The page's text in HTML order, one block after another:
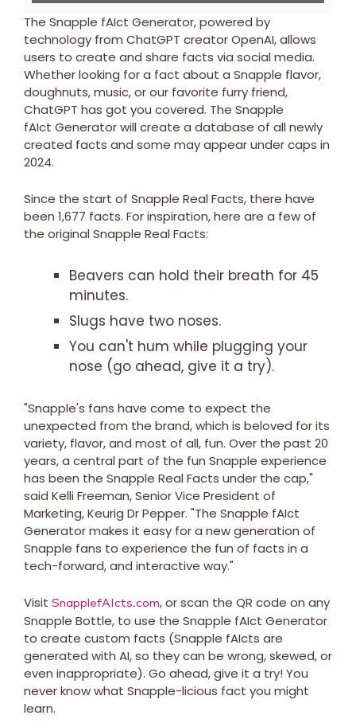
The Snapple fAIct Generator, powered by
technology from ChatGPT creator OpenAI, allows
users to create and share facts via social media.
Whether looking for a fact about a Snapple flavor,
doughnuts, music, or our favorite furry friend,
ChatGPT has got you covered. The Snapple
fAIct Generator will create a database of all newly
created facts and some may appear under caps in
2024.
Since the start of Snapple Real Facts, there have
been 1,677 facts. For inspiration, here are a few of
the original Snapple Real Facts:
Beavers can hold their breath for 45
minutes.
Slugs have two noses.
You can't hum while plugging your
nose (go ahead, give it a try).
"Snapple's fans have come to expect the
unexpected from the brand, which is beloved for its
variety, flavor, and most of all, fun. Over the past 20
years, a central part of the fun Snapple experience
has been the Snapple Real Facts under the cap,"
said Kelli Freeman, Senior Vice President of
Marketing, Keurig Dr Pepper. "The Snapple fAIct
Generator makes it easy for a new generation of
Snapple fans to experience the fun of facts in a
tech-forward, and interactive way."
Visit SnapplefAIcts.com, or scan the QR code on any
Snapple Bottle, to use the Snapple fAIct Generator
to create custom facts (Snapple fAIcts are
generated with AI, so they can be wrong, skewed, or
even inappropriate). Go ahead, give it a try! You
never know what Snapple-licious fact you might
learn.